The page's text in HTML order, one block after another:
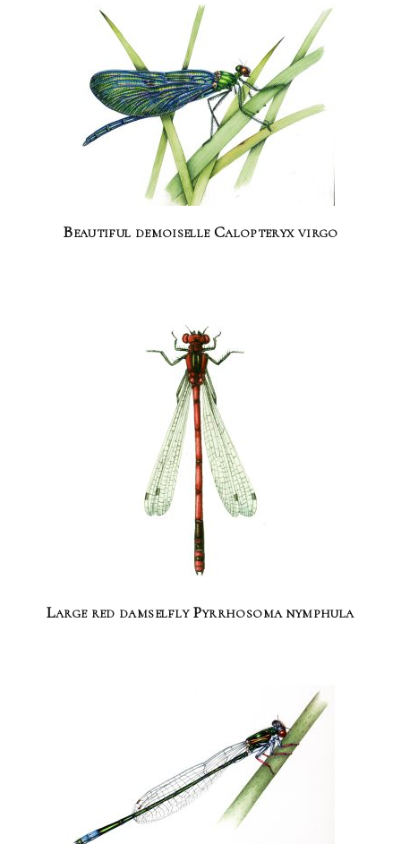
Beautiful demoiselle Calopteryx virgo
Large red damselfly Pyrrhosoma nymphula